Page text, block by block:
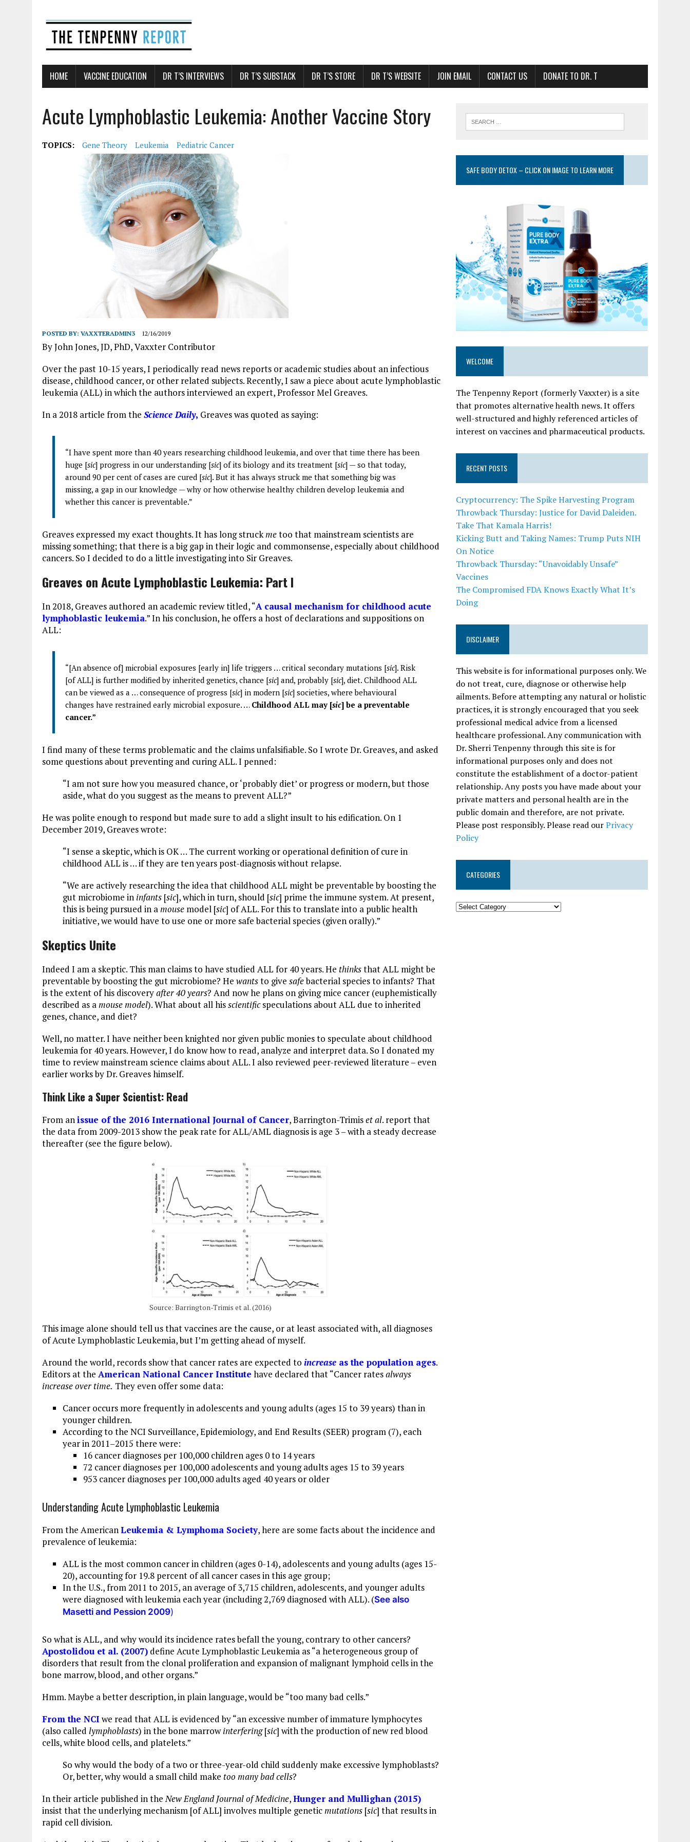
HOME VACCINE EDUCATION DR T’S INTERVIEWS DR T’S SUBSTACK DR T’S STORE DR T’S WEBSITE JOIN EMAIL CONTACT US DONATE TO DR. T
Acute Lymphoblastic Leukemia: Another Vaccine Story
TOPICS: Gene Theory Leukemia Pediatric Cancer
POSTED BY: VAXXTERADMIN3 12/16/2019
By John Jones, JD, PhD, Vaxxter Contributor
Over the past 10-15 years, I periodically read news reports or academic studies about an infectious
disease, childhood cancer, or other related subjects. Recently, I saw a piece about acute lymphoblastic
leukemia (ALL) in which the authors interviewed an expert, Professor Mel Greaves.
In a 2018 article from the Science Daily, Greaves was quoted as saying:
“I have spent more than 40 years researching childhood leukemia, and over that time there has been
huge [sic] progress in our understanding [sic] of its biology and its treatment [sic] — so that today,
around 90 per cent of cases are cured [sic]. But it has always struck me that something big was
missing, a gap in our knowledge — why or how otherwise healthy children develop leukemia and
whether this cancer is preventable.”
Greaves expressed my exact thoughts. It has long struckmetoo that mainstream scientists are
missing something; that there is a big gap in their logic and commonsense, especially about childhood
cancers. So I decided to do a little investigating into Sir Greaves.
Greaves on Acute Lymphoblastic Leukemia: Part I
In 2018, Greaves authored an academic review titled, “A causal mechanism for childhood acute
lymphoblastic leukemia.” In his conclusion, he offers a host of declarations and suppositions on
ALL:
“[An absence of] microbial exposures [early in] life triggers … critical secondary mutations [sic]. Risk
[of ALL] is further modified by inherited genetics, chance [sic] and, probably [sic], diet. Childhood ALL
can be viewed as a … consequence of progress [sic] in modern [sic] societies, where behavioural
changes have restrained early microbial exposure. … Childhood ALL may [sic] be a preventable
cancer.”
I find many of these terms problematic and the claims unfalsifiable. So I wrote Dr. Greaves, and asked
some questions about preventing and curing ALL. I penned:
“I am not sure how you measured chance, or ‘probably diet’ or progress or modern, but those
aside, what do you suggest as the means to prevent ALL?”
He was polite enough to respond but made sure to add a slight insult to his edification. On 1
December 2019, Greaves wrote:
“I sense a skeptic, which is OK … The current working or operational definition of cure in
childhood ALL is … if they are ten years post-diagnosis without relapse.
“We are actively researching the idea that childhood ALL might be preventable by boosting the
gut microbiome in infants [sic], which in turn, should [sic] prime the immune system. At present,
this is being pursued in amouse model [sic] of ALL. For this to translate into a public health
initiative, we would have to use one or more safe bacterial species (given orally).”
Skeptics Unite
Indeed I am a skeptic. This man claims to have studied ALL for 40 years. He thinksthat ALL might be
preventable by boosting the gut microbiome? He wantsto give safebacterial species to infants? That
is the extent of his discoveryafter 40 years? And now he plans on giving mice cancer (euphemistically
described as amouse model). What about all hisscientificspeculations about ALL due to inherited
genes, chance, and diet?
Well, no matter. I have neither been knighted nor given public monies to speculate about childhood
leukemia for 40 years. However, I do know how to read, analyze and interpret data. So I donated my
time to review mainstream science claims about ALL. I also reviewed peer-reviewed literature – even
earlier works by Dr. Greaves himself.
Think Like a Super Scientist: Read
From anissue of the 2016 International Journal of Cancer, Barrington-Trimiset al. report that
the data from 2009-2013 show the peak rate for ALL/AML diagnosis is age 3 – with a steady decrease
thereafter (see the figure below).
Source: Barrington-Trimis et al. (2016)
This image alone should tell us that vaccines are the cause, or at least associated with, all diagnoses
of Acute Lymphoblastic Leukemia, but I’m getting ahead of myself.
Around the world, records show that cancer rates are expected to increase as the population ages.
Editors at the American National Cancer Institute have declared that “Cancer ratesalways
increase over time. They even offer some data:
Cancer occurs more frequently in adolescents and young adults (ages 15 to 39 years) than in
younger children.
According to the NCI Surveillance, Epidemiology, and End Results (SEER) program (7), each
year in 2011–2015 there were:
16 cancer diagnoses per 100,000 children ages 0 to 14 years
72 cancer diagnoses per 100,000 adolescents and young adults ages 15 to 39 years
953 cancer diagnoses per 100,000 adults aged 40 years or older
Understanding Acute Lymphoblastic Leukemia
From the AmericanLeukemia & Lymphoma Society, here are some facts about the incidence and
prevalence of leukemia:
ALL is the most common cancer in children (ages 0-14), adolescents and young adults (ages 15-
20), accounting for 19.8 percent of all cancer cases in this age group;
In the U.S., from 2011 to 2015, an average of 3,715 children, adolescents, and younger adults
were diagnosed with leukemia each year (including 2,769 diagnosed with ALL). (See also
Masetti and Pession 2009)
So what is ALL, and why would its incidence rates befall the young, contrary to other cancers?
Apostolidou et al. (2007) define Acute Lymphoblastic Leukemia as “a heterogeneous group of
disorders that result from the clonal proliferation and expansion of malignant lymphoid cells in the
bone marrow, blood, and other organs.”
Hmm. Maybe a better description, in plain language, would be “too many bad cells.”
From the NCI we read that ALL is evidenced by “an excessive number of immature lymphocytes
(also called lymphoblasts) in the bone marrowinterfering[sic] with the production of new red blood
cells, white blood cells, and platelets.”
So why would the body of a two or three-year-old child suddenly make excessive lymphoblasts?
Or, better, why would a small child make too manybad cells?
In their article published in theNew England Journal of Medicine,Hunger and Mullighan (2015)
insist that the underlying mechanism [of ALL] involves multiple geneticmutations [sic] that results in
rapid cell division.
SAFE BODY DETOX – CLICK ON IMAGE TO LEARN MORE
WELCOME
The Tenpenny Report (formerly Vaxxter) is a site
that promotes alternative health news. It offers
well-structured and highly referenced articles of
interest on vaccines and pharmaceutical products.
RECENT POSTS
Cryptocurrency: The Spike Harvesting Program
Throwback Thursday: Justice for David Daleiden.
Take That Kamala Harris!
Kicking Butt and Taking Names: Trump Puts NIH
On Notice
Throwback Thursday: “Unavoidably Unsafe”
Vaccines
The Compromised FDA Knows Exactly What It’s
Doing
DISCLAIMER
This website is for informational purposes only. We
do not treat, cure, diagnose or otherwise help
ailments. Before attempting any natural or holistic
practices, it is strongly encouraged that you seek
professional medical advice from a licensed
healthcare professional. Any communication with
Dr. Sherri Tenpenny through this site is for
informational purposes only and does not
constitute the establishment of a doctor-patient
relationship. Any posts you have made about your
private matters and personal health are in the
public domain and therefore, are not private.
Please post responsibly. Please read ourPrivacy
Policy
CATEGORIES